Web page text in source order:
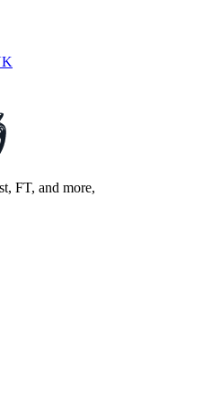
FT, and more,